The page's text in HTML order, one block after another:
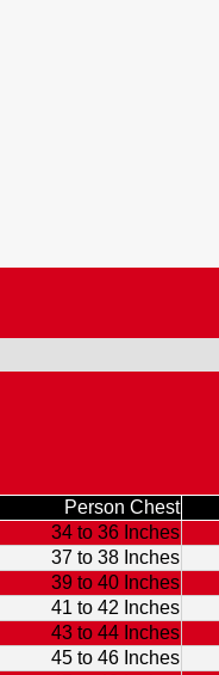
Person Chest
34 to 36 Inches
37 to 38 Inches
39 to 40 Inches
41 to 42 Inches
43 to 44 Inches
45 to 46 Inches